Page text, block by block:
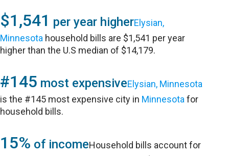
$1,541 per year higherElysian,
Minnesota household bills are $1,541 per year
higher than the U.S median of $14,179.
#145 most expensiveElysian, Minnesota
is the #145 most expensive city in Minnesota for
household bills.
15% of incomeHousehold bills account for